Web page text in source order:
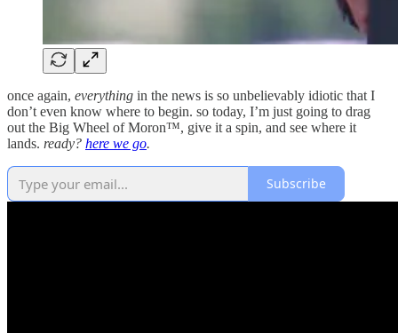
once again, everything in the news is so unbelievably idiotic that I
don’t even know where to begin. so today, I’m just going to drag
out the Big Wheel of Moron™, give it a spin, and see where it
lands. ready? here we go.
Subscribe